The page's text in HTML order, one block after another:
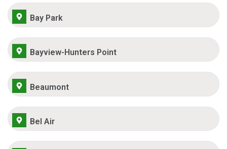
Bay Park
Bayview-Hunters Point
Beaumont
Bel Air